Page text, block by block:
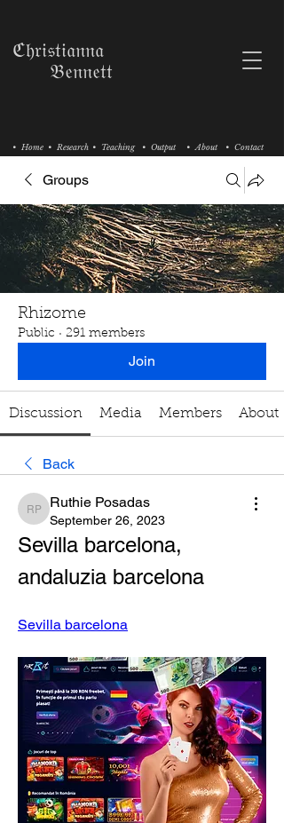
• Research • Teaching
• Home • Output • About • Contact
ℭ𝔥𝔯𝔦𝔰𝔱𝔦𝔞𝔫𝔫𝔞
𝔅𝔢𝔫𝔫𝔢𝔱𝔱
Groups
Rhizome
Public · 291 members
Join
Discussion Media Members About
Back
Ruthie Posadas
Ruthie Posadas
September 26, 2023
Sevilla barcelona,
andaluzia barcelona
Sevilla barcelona